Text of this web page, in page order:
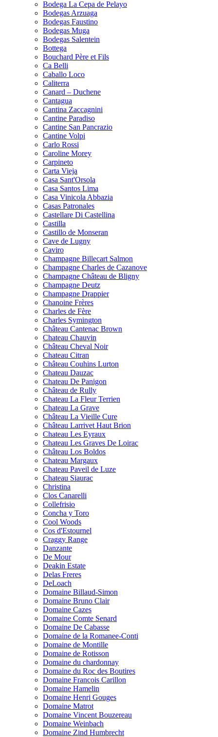
Bodega La Cepa de Pelayo
Bodegas Arzuaga
Bodegas Faustino
Bodegas Muga
Bodegas Salentein
Bottega
Bouchard Père et Fils
Ca Belli
Caballo Loco
Caliterra
Canard – Duchene
Cantagua
Cantina Zaccagnini
Cantine Paradiso
Cantine San Pancrazio
Cantine Volpi
Carlo Rossi
Caroline Morey
Carpineto
Carta Vieja
Casa Sant'Orsola
Casa Santos Lima
Casa Vinicola Abbazia
Casas Patronales
Castellare Di Castellina
Castilla
Castillo de Monseran
Cave de Lugny
Caviro
Champagne Billecart Salmon
Champagne Charles de Cazanove
Champagne Château de Bligny
Champagne Deutz
Champagne Drappier
Chanoine Frères
Charles de Fère
Charles Symington
Château Cantenac Brown
Chateau Chauvin
Château Cheval Noir
Chateau Citran
Château Couhins Lurton
Chateau Dauzac
Chateau De Panigon
Château de Rully
Chateau La Fleur Terrien
Chateau La Grave
Château La Vieille Cure
Château Larrivet Haut Brion
Chateau Les Eyraux
Chateau Les Graves De Loirac
Château Los Boldos
Chateau Margaux
Chateau Paveil de Luze
Chateau Siaurac
Christina
Clos Canarelli
Collefrisio
Concha y Toro
Cool Woods
Cos d'Estournel
Craggy Range
Danzante
De Mour
Deakin Estate
Delas Freres
DeLoach
Domaine Billaud-Simon
Domaine Bruno Clair
Domaine Cazes
Domaine Comte Senard
Domaine De Cabasse
Domaine de la Romanee-Conti
Domaine de Montille
Domaine de Rotisson
Domaine du chardonnay
Domaine du Roc des Boutires
Domaine Francois Carillon
Domaine Hamelin
Domaine Henri Gouges
Domaine Matrot
Domaine Vincent Bouzereau
Domaine Weinbach
Domaine Zind Humbrecht